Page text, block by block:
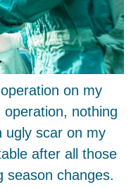
on my
nothing
ugly scar on my
after all those
season changes.